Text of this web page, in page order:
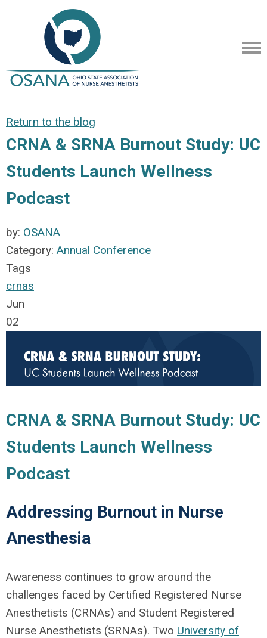
Return to the blog
CRNA & SRNA Burnout Study: UC
Students Launch Wellness
Podcast
by: OSANA
Category: Annual Conference
Tags
crnas
Jun
02
CRNA & SRNA Burnout Study: UC
Students Launch Wellness
Podcast
Addressing Burnout in Nurse
Anesthesia
Awareness continues to grow around the
challenges faced by Certified Registered Nurse
Anesthetists (CRNAs) and Student Registered
Nurse Anesthetists (SRNAs). Two University of